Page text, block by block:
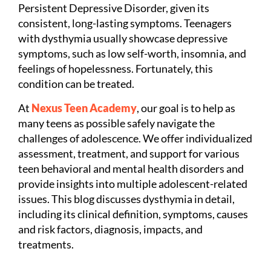
Persistent Depressive Disorder, given its
consistent, long-lasting symptoms. Teenagers
with dysthymia usually showcase depressive
symptoms, such as low self-worth, insomnia, and
feelings of hopelessness. Fortunately, this
condition can be treated.
At Nexus Teen Academy, our goal is to help as
many teens as possible safely navigate the
challenges of adolescence. We offer individualized
assessment, treatment, and support for various
teen behavioral and mental health disorders and
provide insights into multiple adolescent-related
issues. This blog discusses dysthymia in detail,
including its clinical definition, symptoms, causes
and risk factors, diagnosis, impacts, and
treatments.